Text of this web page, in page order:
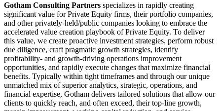
Gotham Consulting Partners specializes in rapidly creating
significant value for Private Equity firms, their portfolio companies,
and other privately-held/public companies looking to embrace the
accelerated value creation playbook of Private Equity. To deliver
this value, we create proactive investment strategies, perform robust
due diligence, craft pragmatic growth strategies, identify
profitability- and growth-driving operations improvement
opportunities, and rapidly execute changes that maximize financial
benefits. Typically within tight timeframes and through our unique
unmatched mix of superior analytics, strategic, operations, and
financial expertise, Gotham delivers tailored solutions that allow our
clients to quickly reach, and often exceed, their top-line growth,